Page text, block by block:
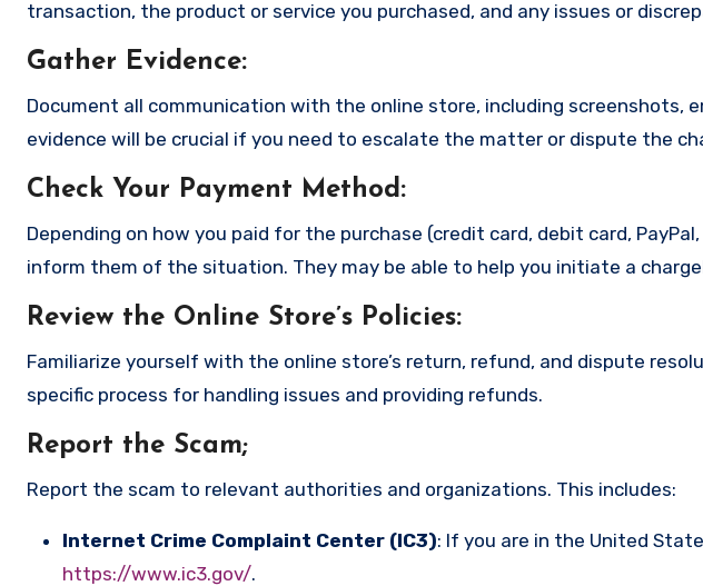
transaction, the product or service you purchased, and any issues or
Gather Evidence:
Document all communication with the online store, including screenshots,
evidence will be crucial if you need to escalate the matter or dispute the
Check Your Payment Method:
Depending on how you paid for the purchase (credit card, debit card,
inform them of the situation. They may be able to help you initiate a
Review the Online Store’s Policies:
Familiarize yourself with the online store’s return, refund, and dispute
specific process for handling issues and providing refunds.
Report the Scam;
Report the scam to relevant authorities and organizations. This includes:
Internet Crime Complaint Center (IC3): If you are in the United
https://www.ic3.gov/.